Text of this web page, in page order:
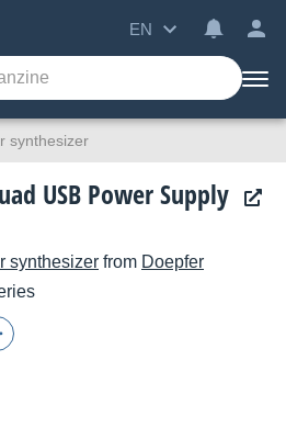
EN
synthesizer
USB Power Supply
synthesizer from Doepfer